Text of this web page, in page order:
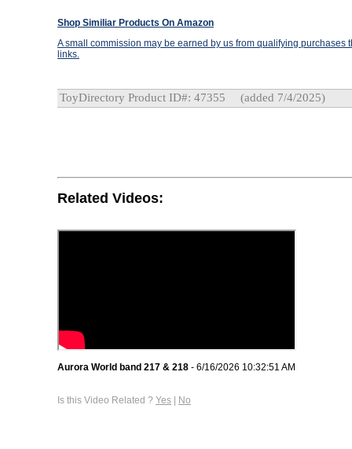
Shop Similiar Products On Amazon
A small commission may be earned by us from qualifying purchases
links.
ToyDirectory Product ID#: 47355 (added 7/4/2025)
Related Videos:
Aurora World band 217 & 218 - 6/16/2026 10:32:51 AM
Is this Video Related ? Yes | No